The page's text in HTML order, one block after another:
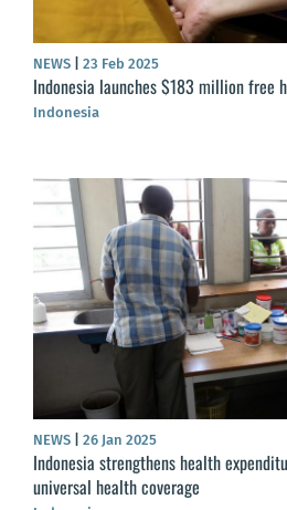
NEWS 23 Feb 2025
Indonesia launches $183 million free
Indonesia
NEWS 26 Jan 2025
Indonesia strengthens health
universal health coverage